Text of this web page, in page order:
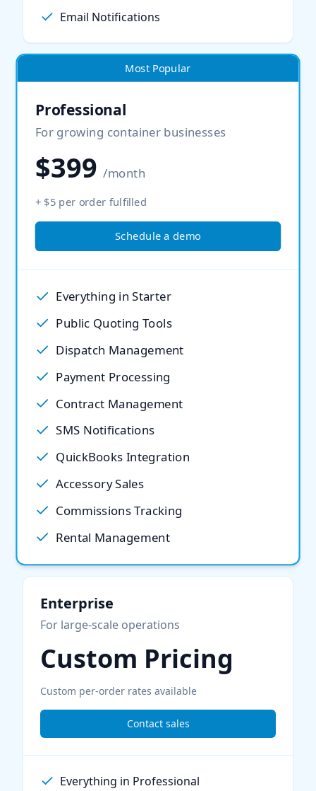
Email Notifications
Most Popular
Professional
For growing container businesses
$399 /month
+ $5 per order fulfilled
Schedule a demo
Everything in Starter
Public Quoting Tools
Dispatch Management
Payment Processing
Contract Management
SMS Notifications
QuickBooks Integration
Accessory Sales
Commissions Tracking
Rental Management
Enterprise
For large-scale operations
Custom Pricing
Custom per-order rates available
Contact sales
Everything in Professional